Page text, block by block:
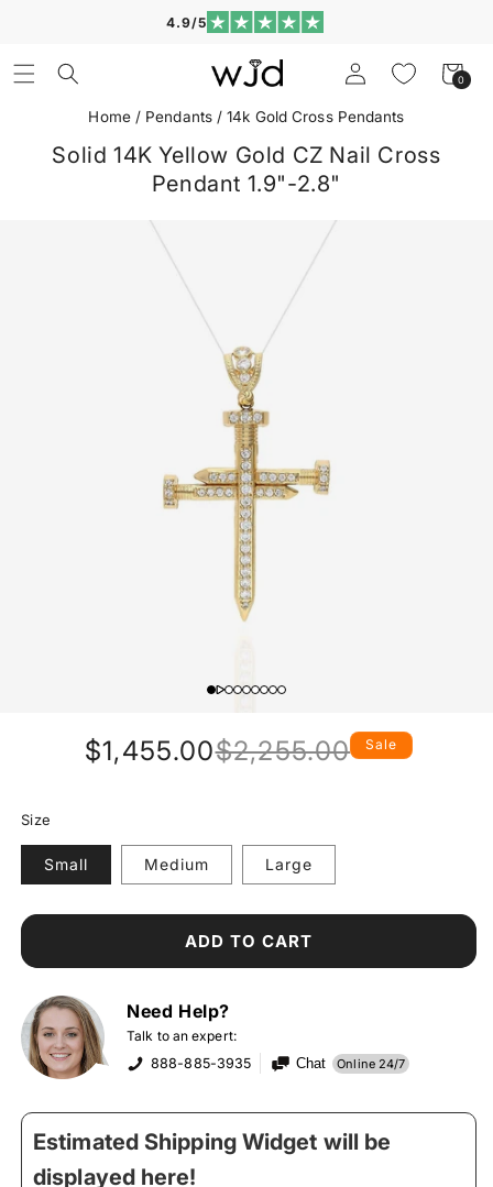
4.9/5
Log
in
Cart
0
0
items
Home / Pendants /14k Gold Cross Pendants
Solid 14K Yellow Gold CZ Nail Cross
Pendant 1.9"-2.8"
Regular
$2,255.00Sale
$1,455.00 Sale
Size
Small Medium Large
ADD TO CART
Need Help?
Talk to an expert:
888-885-3935
Chat Online 24/7
Estimated Shipping Widget will be
displayed here!